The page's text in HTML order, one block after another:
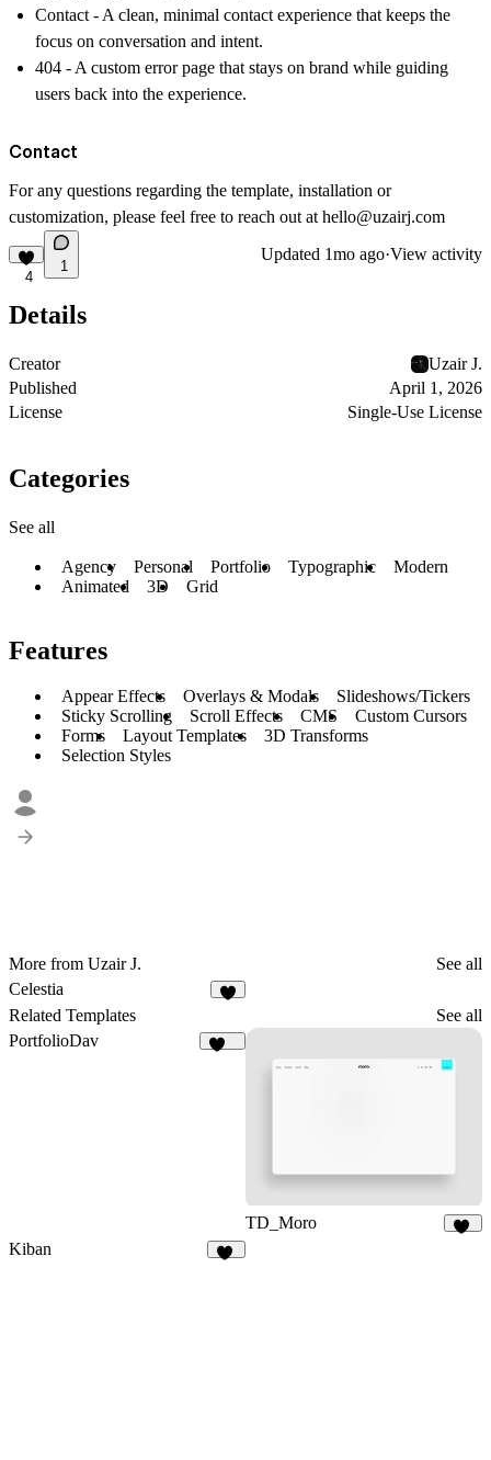
Contact -A clean, minimal contact experience that keeps the
focus on conversation and intent.
404 -A custom error page that stays on brand while guiding
users back into the experience.
Contact
For any questions regarding the template, installation or
customization, please feel free to reach out at hello@uzairj.com
4
1
Updated 1mo ago·View activity
Details
Creator
Uzair J.
Published
April 1, 2026
License
Single-Use License
Categories
See all
Agency Personal Portfolio Typographic
Modern
Animated
3D Grid
Features
Appear Effects Overlays & Modals
Slideshows/Tickers
Sticky Scrolling
Scroll Effects CMS
Custom Cursors
Forms
Layout Templates
3D Transforms
Selection Styles
More from Uzair J.
See all
Celestia
Related Templates
See all
PortfolioDav
TD_Moro
Kiban